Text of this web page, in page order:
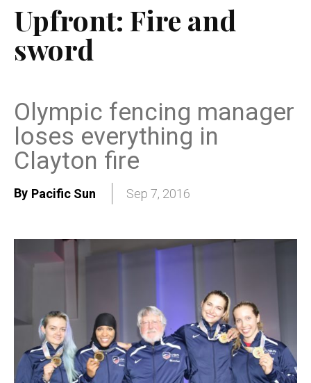
Upfront: Fire and
sword
Olympic fencing manager
loses everything in
Clayton fire
By Pacific Sun Sep 7, 2016